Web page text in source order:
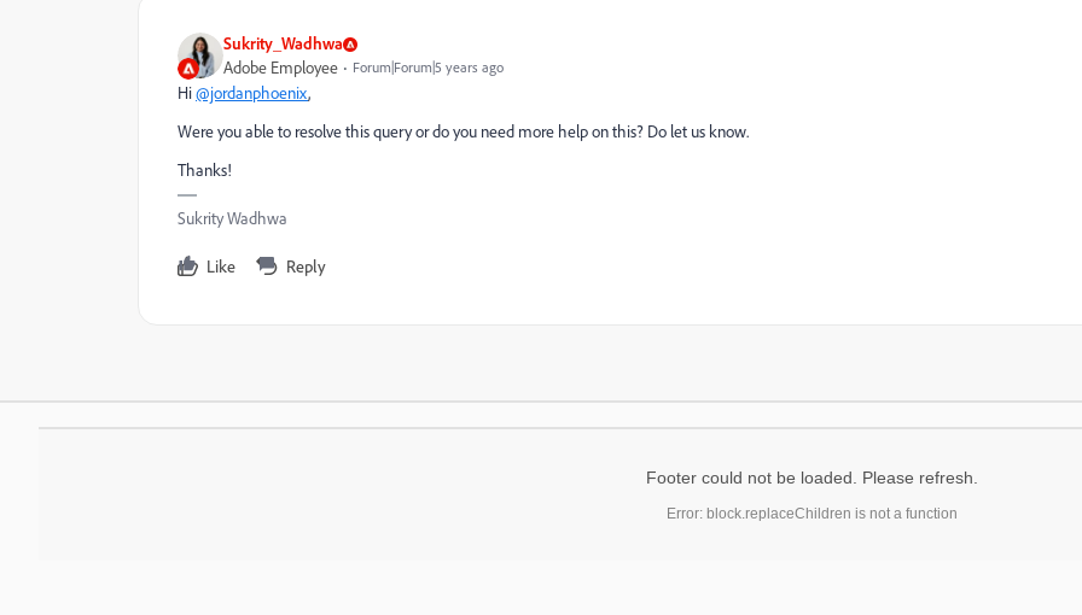
Sukrity_Wadhwa
Adobe Employee Forum|Forum|5 years ago
Hi@jordanphoenix,
Were you able to resolve this query or do you need more help on this? Do let us know.
Thanks!
Sukrity Wadhwa
Like Reply
Footer could not be loaded. Please refresh.
Error: block.replaceChildren is not a function